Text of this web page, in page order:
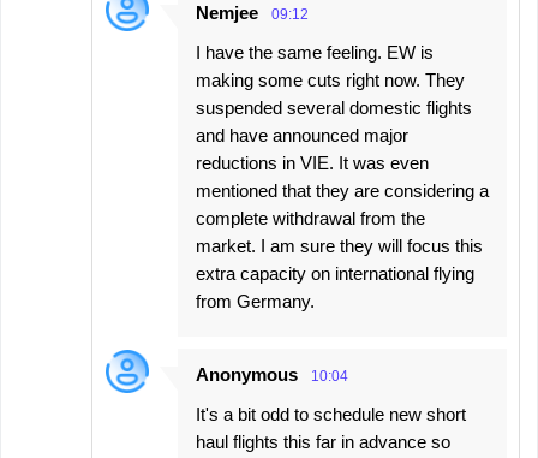
Nemjee 09:12
I have the same feeling. EW is
making some cuts right now. They
suspended several domestic flights
and have announced major
reductions in VIE. It was even
mentioned that they are considering a
complete withdrawal from the
market. I am sure they will focus this
extra capacity on international flying
from Germany.
Anonymous 10:04
It's a bit odd to schedule new short
haul flights this far in advance so